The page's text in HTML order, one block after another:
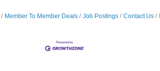
Member To Member Deals Job Postings Contact Us